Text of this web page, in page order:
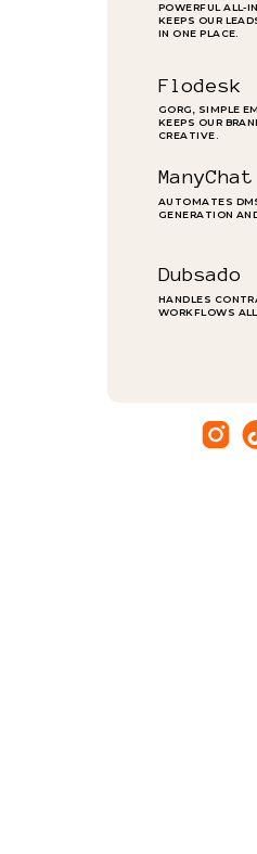
Flodesk
GORG, SIMPLE
KEEPS OUR
CREATIVE.
ManyChat
AUTOMATES
GENERATION
Dubsado
HANDLES
WORKFLOWS
POWERFUL ALL-
KEEPS OUR
IN ONE PLACE.